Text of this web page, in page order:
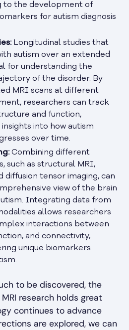
to the development of
for autism diagnosis
Longitudinal studies that
autism over an extended
for understanding the
of the disorder. By
MRI scans at different
researchers can track
and function,
into how autism
over time.
Combining different
such as structural MRI,
diffusion tensor imaging, can
view of the brain
Integrating data from
allows researchers
interactions between
and connectivity,
unique biomarkers
to be discovered, the
research holds great
continues to advance
are explored, we can